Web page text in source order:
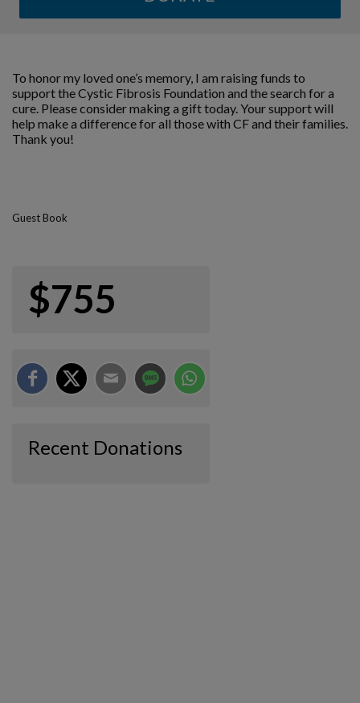
To honor my loved one’s memory, I am raising funds to
support the Cystic Fibrosis Foundation and the search for a
cure. Please consider making a gift today. Your support will
help make a difference for all those with CF and their families.
Thank you!
Guest Book
$755
Recent Donations